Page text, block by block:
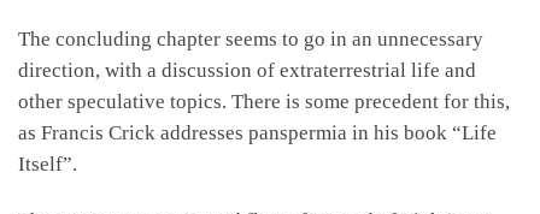
The concluding chapter seems to go in an unnecessary
direction, with a discussion of extraterrestrial life and
other speculative topics. There is some precedent for this,
as Francis Crick addresses panspermia in his book “Life
Itself”.